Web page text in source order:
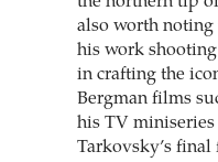
also worth noting
his work
in crafting the
Bergman films
his TV miniseries
Tarkovsky’s final